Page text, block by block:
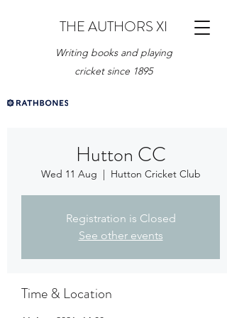
THE AUTHORS XI
Writing books and playing
cricket since 1895
Hutton CC
Wed 11 Aug
  |
Hutton Cricket Club
Registration is Closed
See other events
Time & Location